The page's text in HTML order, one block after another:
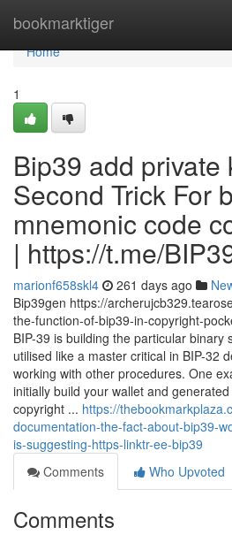
bookmarktiger
Home
Home
1
Bip39 add private
Second Trick For
mnemonic code
| https://t.me/
marionf658skl4 261 days ago
Bip39gen https://
the-function-of-bip39-in-copyright-
BIP-39 is building the particular binary
utilised like a master critical in BIP-32
working with other procedures. One
initially build your wallet and
copyright ... https://
documentation-the-fact-about-bip39-
is-suggesting-https-linktr-ee-bip39
Comments
Who Upvoted
Comments